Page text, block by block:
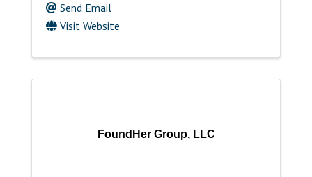
Send Email
Visit Website
FoundHer Group, LLC